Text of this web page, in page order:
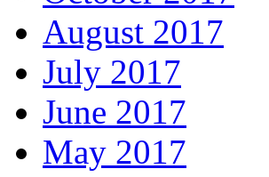
August 2017
July 2017
June 2017
May 2017